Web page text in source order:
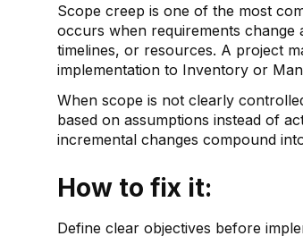
Scope creep is one of the most
occurs when requirements change
timelines, or resources. A project
implementation to Inventory or
When scope is not clearly
based on assumptions instead of
incremental changes compound
How to fix it:
Define clear objectives before